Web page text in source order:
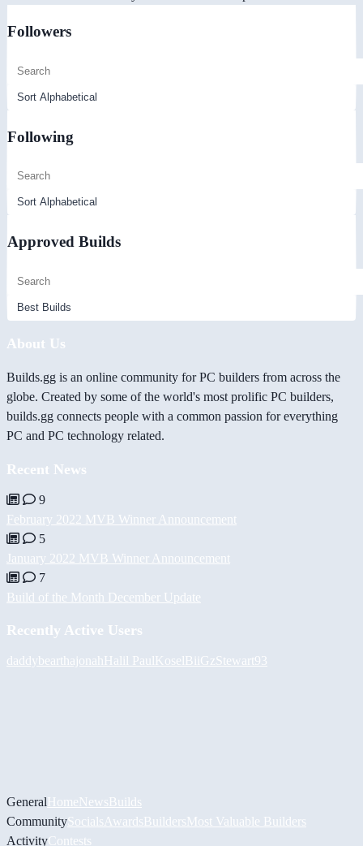
Followers
Following
Approved Builds
About Us
Builds.gg is an online community for PC builders from across the
globe. Created by some of the world's most prolific PC builders,
builds.gg connects people with a common passion for everything
PC and PC technology related.
Recent News
9
February 2022 MVB Winner Announcement
5
January 2022 MVB Winner Announcement
7
Build of the Month December Update
Recently Active Users
daddybearthajonahHalil PaulKoselBiiGzStewart93
GeneralHomeNewsBuilds
CommunitySocials AwardsBuildersMost Valuable Builders
ActivityContests